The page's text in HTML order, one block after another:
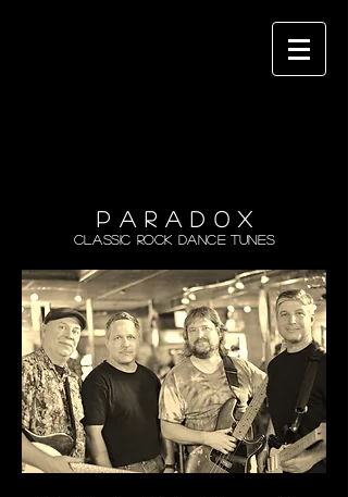
P A R A D 0 X
Classic Rock Dance Tunes